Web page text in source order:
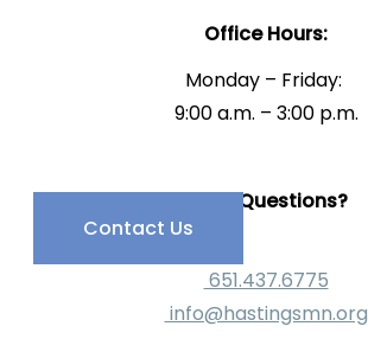
Office Hours:
Monday – Friday:
9:00 a.m. – 3:00 p.m.
Have Questions?
Contact Us
651.437.6775
info@hastingsmn.org